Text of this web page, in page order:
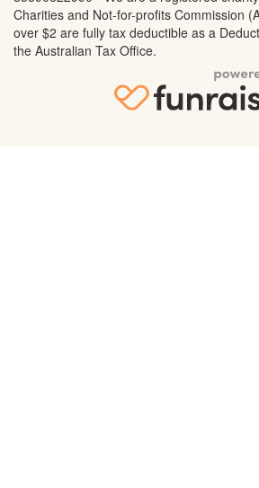
Charities and Not-for-profits Commission
over $2 are fully tax deductible as a
the Australian Tax Office.